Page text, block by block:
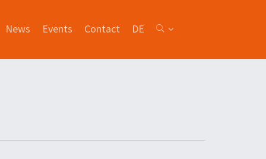
News Events Contact DE